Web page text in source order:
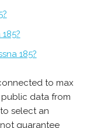
185?
to max
public data from
select an
guarantee